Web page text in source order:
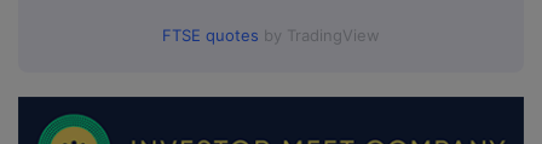
FTSE quotes by TradingView